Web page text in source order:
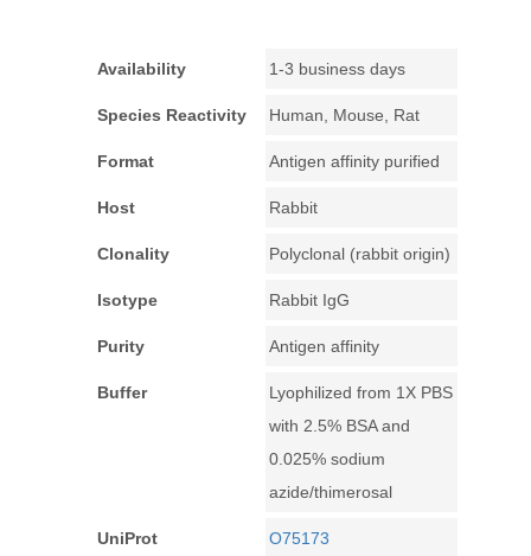
Availability 1-3 business days
Species Reactivity Human, Mouse, Rat
Format Antigen affinity purified
Host Rabbit
Clonality Polyclonal (rabbit origin)
Isotype Rabbit IgG
Purity Antigen affinity
Buffer
Lyophilized from 1X PBS
with 2.5% BSA and
0.025% sodium
azide/thimerosal
UniProt O75173